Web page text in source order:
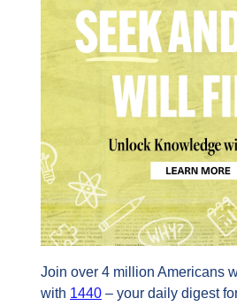
Join over 4 million Americans
with 1440 – your daily digest